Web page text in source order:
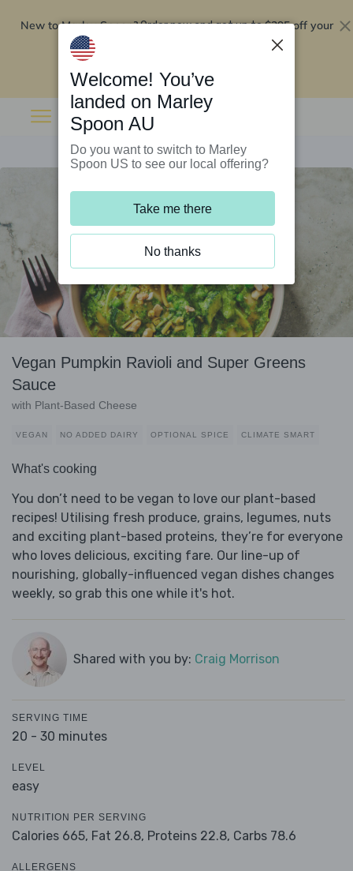
New to Marley Spoon?Order now and get up to$295 off your
Vegan Pumpkin Ravioli and Super Greens
Sauce
with Plant-Based Cheese
VEGAN NO ADDED DAIRY OPTIONAL SPICE CLIMATE SMART
What's cooking
You don’t need to be vegan to love our plant-based
recipes! Utilising fresh produce, grains, legumes, nuts
and exciting plant-based proteins, they’re for everyone
who loves delicious, exciting fare. Our line-up of
nourishing, globally-influenced vegan dishes changes
weekly, so grab this one while it's hot.
Shared with you by: Craig Morrison
SERVING TIME
20 - 30 minutes
LEVEL
easy
NUTRITION PER SERVING
Calories 665, Fat 26.8, Proteins 22.8, Carbs 78.6
ALLERGENS
Welcome! You’ve
landed on Marley
Spoon AU
Do you want to switch to Marley
Spoon US to see our local offering?
Take me there
No thanks